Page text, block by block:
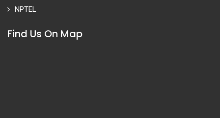
NPTEL
Find Us On Map